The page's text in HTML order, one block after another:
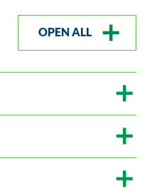
OPEN ALL